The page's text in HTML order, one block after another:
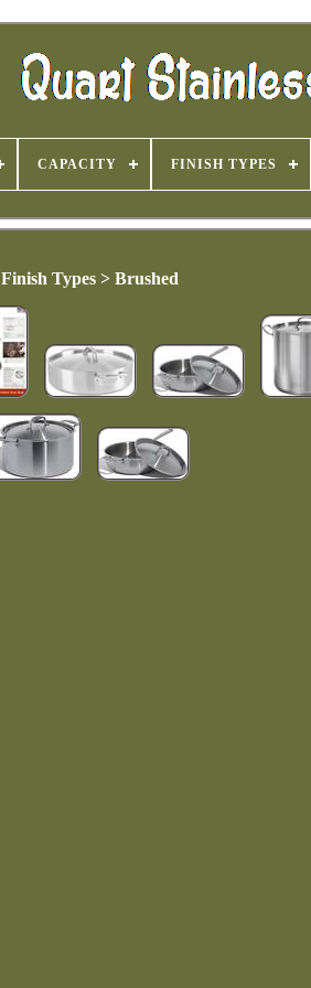
CAPACITY FINISH TYPES
Finish Types > Brushed